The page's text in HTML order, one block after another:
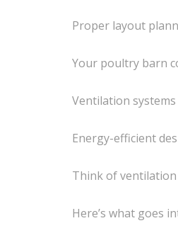
Proper layout
Your poultry barn
Ventilation
Energy-efficient
Think of
Here’s what goes